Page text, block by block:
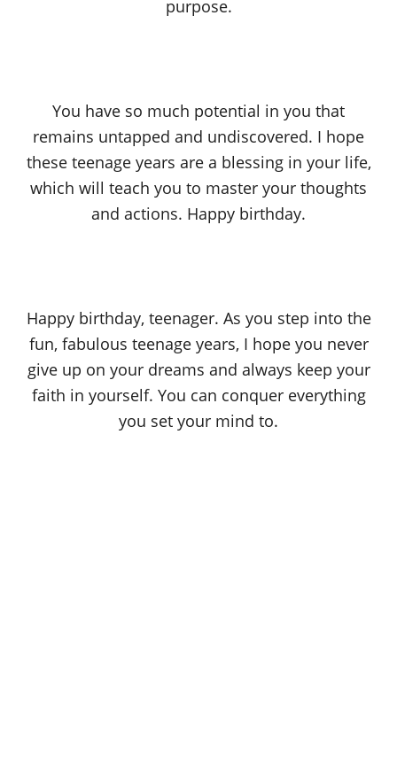
purpose.
You have so much potential in you that
remains untapped and undiscovered. I hope
these teenage years are a blessing in your life,
which will teach you to master your thoughts
and actions. Happy birthday.
Happy birthday, teenager. As you step into the
fun, fabulous teenage years, I hope you never
give up on your dreams and always keep your
faith in yourself. You can conquer everything
you set your mind to.